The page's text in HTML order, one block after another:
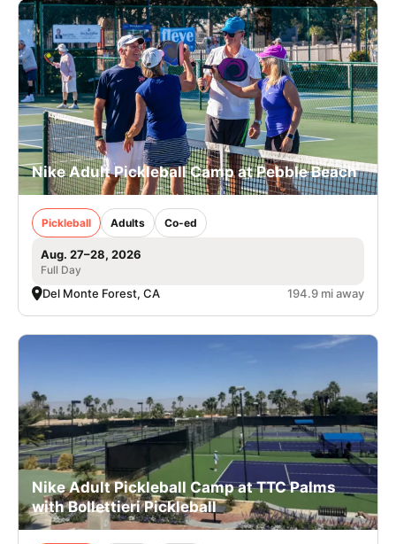
Nike Adult Pickleball Camp at Pebble Beach
Pickleball Adults Co-ed
Aug. 27–28, 2026
Full Day
Del Monte Forest, CA 194.9 mi away
Nike Adult Pickleball Camp at TTC Palms
with Bollettieri Pickleball